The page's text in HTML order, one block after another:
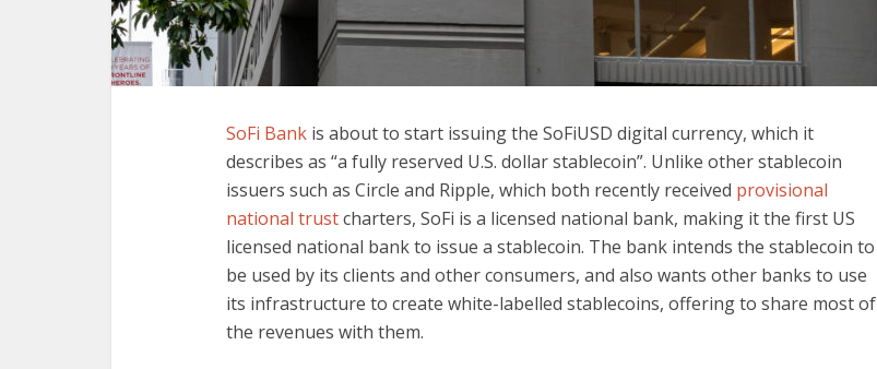
SoFi Bank is about to start issuing the SoFiUSD digital currency, which it
describes as “a fully reserved U.S. dollar stablecoin”. Unlike other stablecoin
issuers such as Circle and Ripple, which both recently received provisional
national trustcharters, SoFi is a licensed national bank, making it the first US
licensed national bank to issue a stablecoin. The bank intends the stablecoin to
be used by its clients and other consumers, and also wants other banks to use
its infrastructure to create white-labelled stablecoins, offering to share most of
the revenues with them.